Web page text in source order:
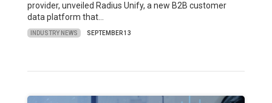
provider, unveiled Radius Unify, a new B2B customer
data platform that…
INDUSTRY NEWS SEPTEMBER 13